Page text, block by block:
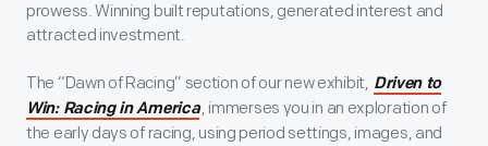
prowess. Winning built reputations, generated interest and
attracted investment.
The “Dawn of Racing” section of our new exhibit, Driven to
Win: Racing in America, immerses you in an exploration of
the early days of racing, using period settings, images, and